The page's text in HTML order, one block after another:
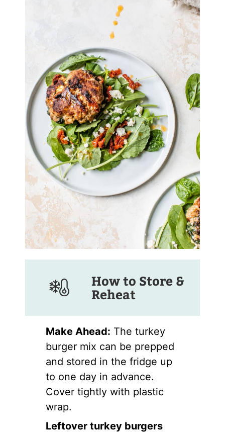
How to Store &
Reheat
Make Ahead: The turkey
burger mix can be prepped
and stored in the fridge up
to one day in advance.
Cover tightly with plastic
wrap.
Leftover turkey burgers